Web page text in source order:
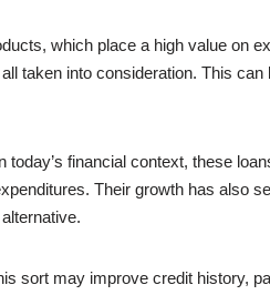
which place a high value on
taken into consideration. This can
financial context, these
Their growth has also
sort may improve credit history,